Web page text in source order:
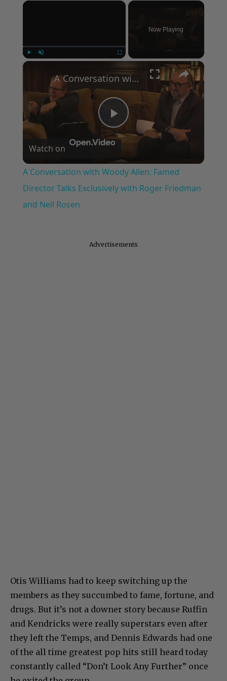
×
Now Playing
×
Play
Video
A Conversation with Woody Allen: Famed Director Talks Exclusively with Roger Friedman and Neil Rosen
Watch on
A Conversation with Woody Allen: Famed
Director Talks Exclusively with Roger Friedman
and Neil Rosen
Advertisements
Otis Williams had to keep switching up the
members as they succumbed to fame, fortune, and
drugs. But it’s not a downer story because Ruffin
and Kendricks were really superstars even after
they left the Temps, and Dennis Edwards had one
of the all time greatest pop hits still heard today
constantly called “Don’t Look Any Further” once